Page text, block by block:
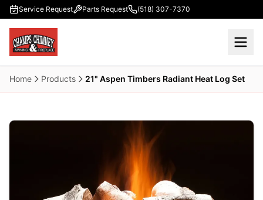
Skip to main content
Service Request Parts Request (518) 307-7370
Home Products 21" Aspen Timbers Radiant Heat Log Set